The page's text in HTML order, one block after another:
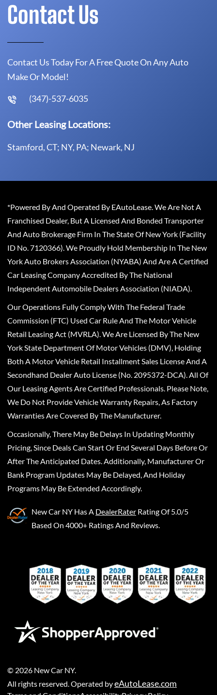
Contact Us
Contact Us Today For A Free Quote On Any Auto
Make Or Model!
(347)-537-6035
Other Leasing Locations:
Stamford, CT; NY, PA; Newark, NJ
*Powered By And Operated By EAutoLease. We Are Not A
Franchised Dealer, But A Licensed And Bonded Transporter
And Auto Brokerage Firm In The State Of New York (Facility
ID No. 7120366). We Proudly Hold Membership In The New
York Auto Brokers Association (NYABA) And Are A Certified
Car Leasing Company Accredited By The National
Independent Automobile Dealers Association (NIADA).
Our Operations Fully Comply With The Federal Trade
Commission (FTC) Used Car Rule And The Motor Vehicle
Retail Leasing Act (MVRLA). We Are Licensed By The New
York State Department Of Motor Vehicles (DMV), Holding
Both A Motor Vehicle Retail Installment Sales License And A
Secondhand Dealer Auto License (No. 2095372-DCA). All Of
Our Leasing Agents Are Certified Professionals. Please Note,
We Do Not Provide Vehicle Warranty Repairs, As Factory
Warranties Are Covered By The Manufacturer.
Occasionally, There May Be Delays In Updating Monthly
Pricing, Since Deals Can Start Or End Several Days Before Or
After The Anticipated Dates. Additionally, Manufacturer Or
Bank Program Updates May Be Delayed, And Holiday
Programs May Be Extended Accordingly.
New Car NY Has A DealerRater Rating Of 5.0/5
Based On 4000+ Ratings And Reviews.
© 2026 New Car NY.
All rights reserved. Operated byeAutoLease.com